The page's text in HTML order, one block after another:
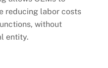
reducing labor costs
without
entity.